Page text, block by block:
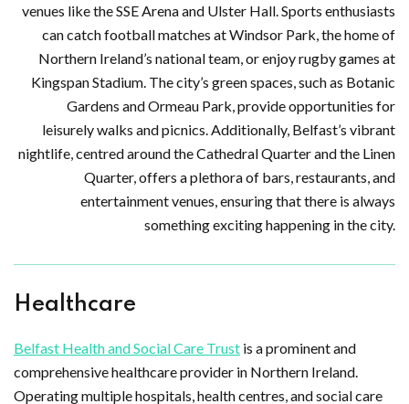
venues like the SSE Arena and Ulster Hall. Sports enthusiasts
can catch football matches at Windsor Park, the home of
Northern Ireland’s national team, or enjoy rugby games at
Kingspan Stadium. The city’s green spaces, such as Botanic
Gardens and Ormeau Park, provide opportunities for
leisurely walks and picnics. Additionally, Belfast’s vibrant
nightlife, centred around the Cathedral Quarter and the Linen
Quarter, offers a plethora of bars, restaurants, and
entertainment venues, ensuring that there is always
something exciting happening in the city.
Healthcare
Belfast Health and Social Care Trust is a prominent and
comprehensive healthcare provider in Northern Ireland.
Operating multiple hospitals, health centres, and social care